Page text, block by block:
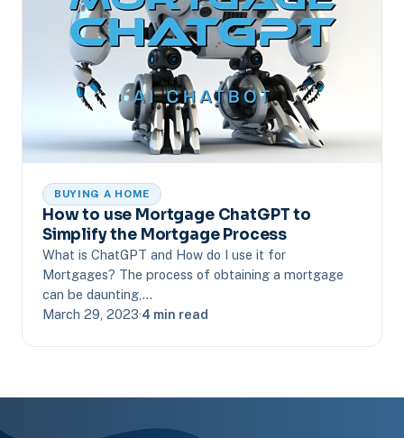
BUYING A HOME
How to use Mortgage ChatGPT to
Simplify the Mortgage Process
What is ChatGPT and How do I use it for
Mortgages? The process of obtaining a mortgage
can be daunting,…
March 29, 2023·4 min read